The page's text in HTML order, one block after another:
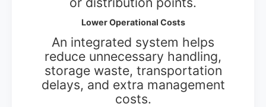
Lower Operational Costs
An integrated system helps
reduce unnecessary handling,
storage waste, transportation
delays, and extra management
costs.